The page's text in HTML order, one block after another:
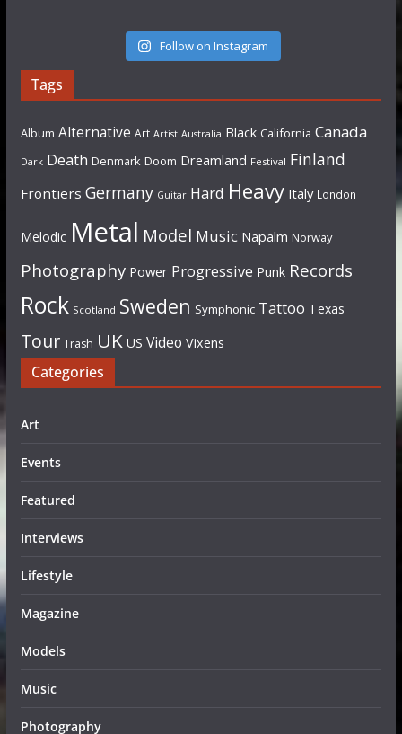
Follow on Instagram
Tags
Album Alternative Art Artist Australia Black California Canada
Dark Death Denmark Doom Dreamland Festival Finland
Frontiers Germany Guitar Hard Heavy Italy London
Melodic Metal Model Music Napalm Norway
Photography Power Progressive Punk Records
Rock Scotland Sweden Symphonic Tattoo Texas
Tour Trash UK US Video Vixens
Categories
Art
Events
Featured
Interviews
Lifestyle
Magazine
Models
Music
Photography